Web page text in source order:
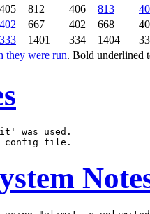
they were run. Bold underlined
405 812 406 813
402 667 402 668
333 1401 334 1404
was used.